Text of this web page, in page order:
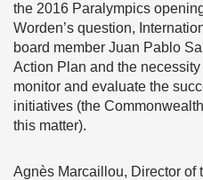
the 2016 Paralympics
Worden’s question,
board member Juan Pablo
Action Plan and the
monitor and evaluate the
initiatives (the
this matter).
Agnès Marcaillou, Director of